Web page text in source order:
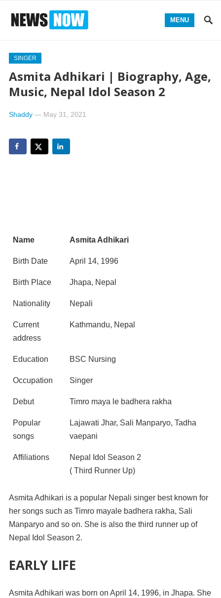
MENU
SINGER
Asmita Adhikari | Biography, Age,
Music, Nepal Idol Season 2
Shaddy— May 31, 2021
Name Asmita Adhikari
Birth Date April 14, 1996
Birth Place Jhapa, Nepal
Nationality Nepali
Current
address
Kathmandu, Nepal
Education BSC Nursing
Occupation Singer
Debut Timro maya le badhera rakha
Popular
songs
Lajawati Jhar, Sali Manparyo, Tadha
vaepani
Affiliations
Nepal Idol Season 2
( Third Runner Up)
Asmita Adhikari is a popular Nepali singer best known for
her songs such as Timro mayale badhera rakha, Sali
Manparyo and so on. She is also the third runner up of
Nepal Idol Season 2.
EARLY LIFE
Asmita Adhikari was born on April 14, 1996, in Jhapa. She